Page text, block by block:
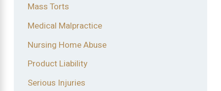
Mass Torts
Medical Malpractice
Nursing Home Abuse
Product Liability
Serious Injuries